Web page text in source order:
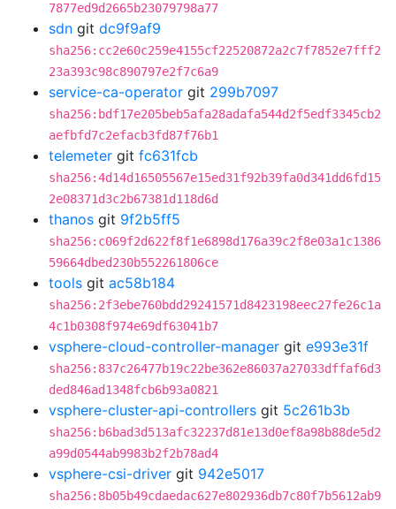
7877ed9d2665b23079798a77
sdn git dc9f9af9
sha256:cc2e60c259e4155cf22520872a2c7f7852e7fff2
23a393c98c890797e2f7c6a9
service-ca-operator git 299b7097
sha256:bdf17e205beb5afa28adafa544d2f5edf3345cb2
aefbfd7c2efacb3fd87f76b1
telemeter git fc631fcb
sha256:4d14d16505567e15ed31f92b39fa0d341dd6fd15
2e08371d3c2b67381d118d6d
thanos git 9f2b5ff5
sha256:c069f2d622f8f1e6898d176a39c2f8e03a1c1386
59664dbed230b552261806ce
tools git ac58b184
sha256:2f3ebe760bdd29241571d8423198eec27fe26c1a
4c1b0308f974e69df63041b7
vsphere-cloud-controller-manager git e993e31f
sha256:837c26477b19c22be362e86037a27033dffaf6d3
ded846ad1348fcb6b93a0821
vsphere-cluster-api-controllers git 5c261b3b
sha256:b6bad3d513afc32237d81e13d0ef8a98b88de5d2
a99d0544ab9983b2f2b78ad4
vsphere-csi-driver git 942e5017
sha256:8b05b49cdaedac627e802936db7c80f7b5612ab9